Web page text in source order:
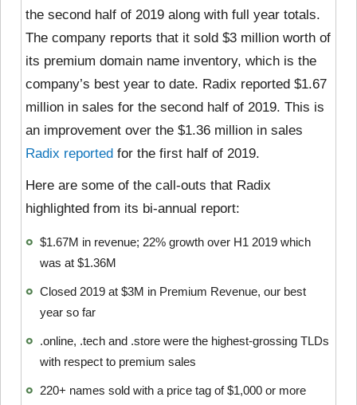
the second half of 2019 along with full year totals.
The company reports that it sold $3 million worth of
its premium domain name inventory, which is the
company’s best year to date. Radix reported $1.67
million in sales for the second half of 2019. This is
an improvement over the $1.36 million in sales
Radix reported for the first half of 2019.
Here are some of the call-outs that Radix
highlighted from its bi-annual report:
$1.67M in revenue; 22% growth over H1 2019 which
was at $1.36M
Closed 2019 at $3M in Premium Revenue, our best
year so far
.online, .tech and .store were the highest-grossing TLDs
with respect to premium sales
220+ names sold with a price tag of $1,000 or more